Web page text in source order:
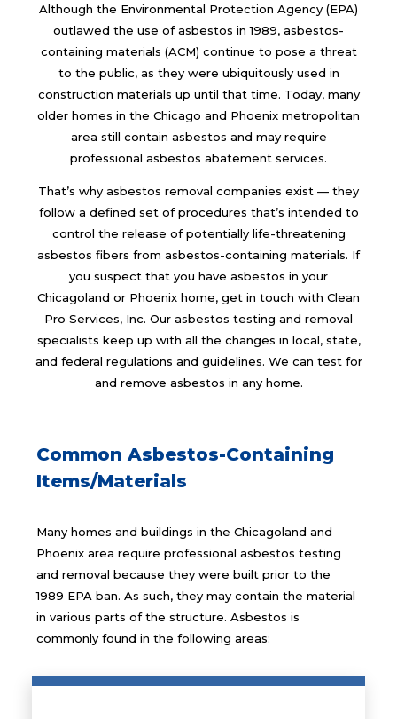
Although the Environmental Protection Agency (EPA)
outlawed the use of asbestos in 1989, asbestos-
containing materials (ACM) continue to pose a threat
to the public, as they were ubiquitously used in
construction materials up until that time. Today, many
older homes in the Chicago and Phoenix metropolitan
area still contain asbestos and may require
professional asbestos abatement services.
That’s why asbestos removal companies exist — they
follow a defined set of procedures that’s intended to
control the release of potentially life-threatening
asbestos fibers from asbestos-containing materials. If
you suspect that you have asbestos in your
Chicagoland or Phoenix home, get in touch with Clean
Pro Services, Inc. Our asbestos testing and removal
specialists keep up with all the changes in local, state,
and federal regulations and guidelines. We can test for
and remove asbestos in any home.
Common Asbestos-Containing
Items/Materials
Many homes and buildings in the Chicagoland and
Phoenix area require professional asbestos testing
and removal because they were built prior to the
1989 EPA ban. As such, they may contain the material
in various parts of the structure. Asbestos is
commonly found in the following areas: